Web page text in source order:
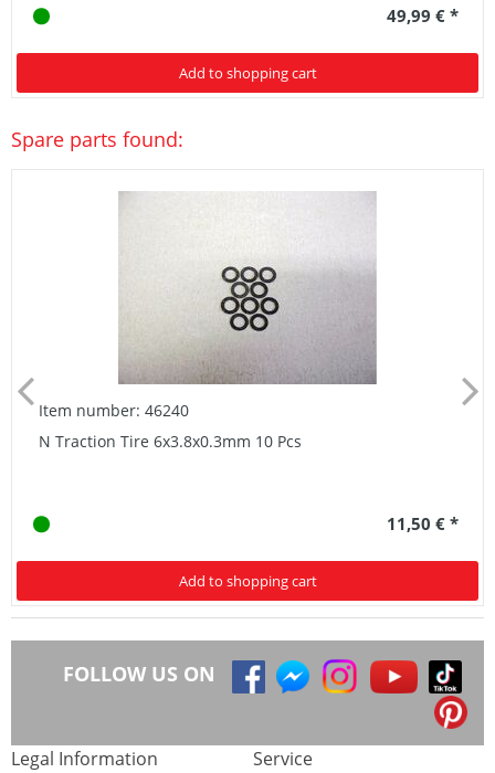
49,99 € *
Add to shopping cart
Spare parts found:
Item number: 46240
N Traction Tire 6x3.8x0.3mm 10 Pcs
11,50 € *
Add to shopping cart
FOLLOW US ON
Legal Information Service